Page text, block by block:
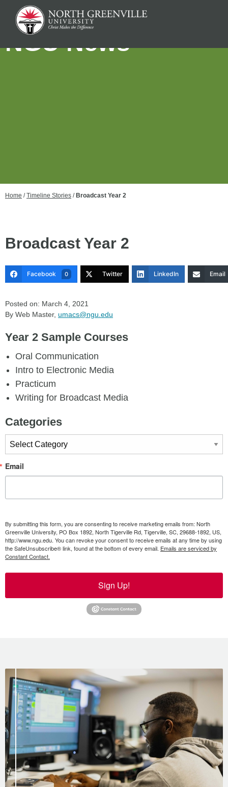
NGU News
Home /Timeline Stories / Broadcast Year 2
Broadcast Year 2
Facebook 0 Twitter LinkedIn Email
Posted on: March 4, 2021
By Web Master, umacs@ngu.edu
Year 2 Sample Courses
Oral Communication
Intro to Electronic Media
Practicum
Writing for Broadcast Media
Categories
Categories
Email
By submitting this form, you are consenting to receive marketing emails from: North
Greenville University, PO Box 1892, North Tigerville Rd, Tigerville, SC, 29688-1892, US,
http://www.ngu.edu. You can revoke your consent to receive emails at any time by using
the SafeUnsubscribe® link, found at the bottom of every email. Emails are serviced by
Constant Contact.
Sign Up!